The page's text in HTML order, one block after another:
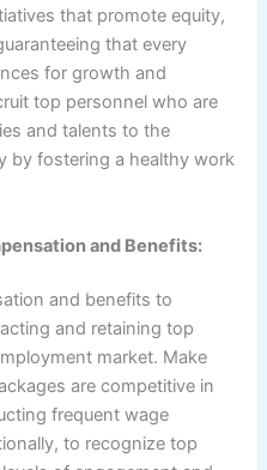
that promote equity,
that every
for growth and
top personnel who are
and talents to the
by fostering a healthy work
and Benefits:
and benefits to
and retaining top
market. Make
are competitive in
frequent wage
to recognize top